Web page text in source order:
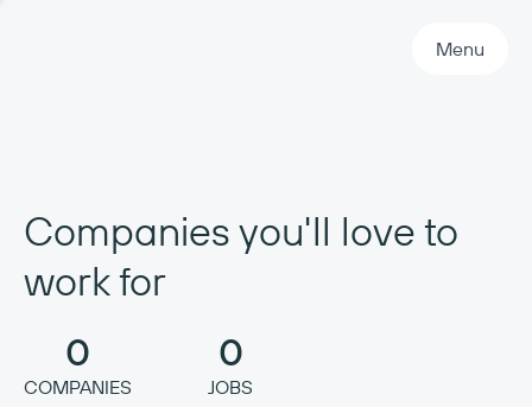
Menu
Companies you'll love to
work for
0
COMPANIES
0
JOBS